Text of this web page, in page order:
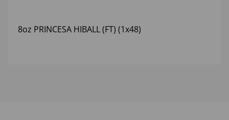
8oz PRINCESA HIBALL (FT) (1x48)